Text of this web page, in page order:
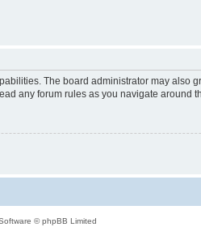
The board administrator may also
any forum rules as you navigate around
© phpBB Limited